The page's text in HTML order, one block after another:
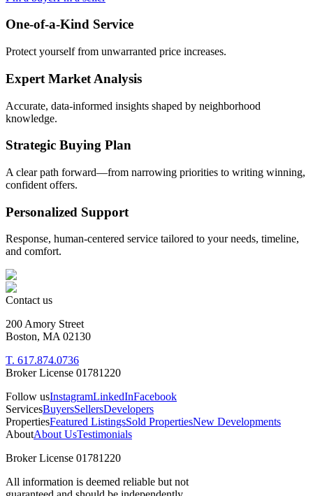
One-of-a-Kind Service
Protect yourself from unwarranted price increases.
Expert Market Analysis
Accurate, data-informed insights shaped by neighborhood
knowledge.
Strategic Buying Plan
A clear path forward—from narrowing priorities to writing winning,
confident offers.
Personalized Support
Response, human-centered service tailored to your needs, timeline,
and comfort.
Contact us
200 Amory Street
Boston, MA 02130
T. 617.874.0736
Broker License 01781220
Follow usInstagramLinkedInFacebook
ServicesBuyersSellersDevelopers
PropertiesFeatured ListingsSold PropertiesNew Developments
AboutAbout UsTestimonials
Broker License 01781220
All information is deemed reliable but not